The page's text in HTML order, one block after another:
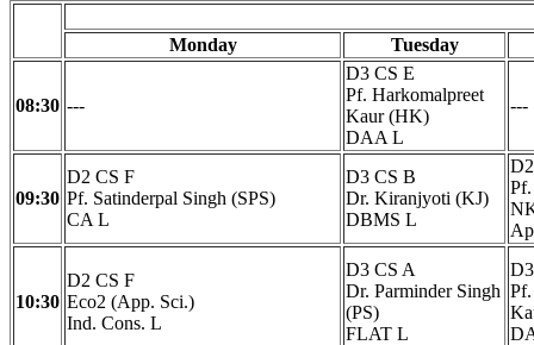
Monday Tuesday
08:30 ---
D3 CS E
Pf. Harkomalpreet
Kaur (HK)
DAA L
---
09:30
D2 CS F
Pf. Satinderpal Singh (SPS)
CA L
D3 CS B
Dr. Kiranjyoti (KJ)
DBMS L
10:30
D2 CS F
Eco2 (App. Sci.)
Ind. Cons. L
D3 CS A
Dr. Parminder Singh
(PS)
FLAT L